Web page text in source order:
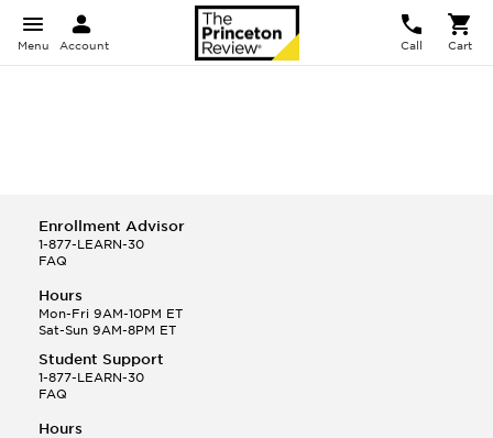
Menu Account Call Cart
Enrollment Advisor
1-877-LEARN-30
FAQ
Hours
Mon-Fri 9AM-10PM ET
Sat-Sun 9AM-8PM ET
Student Support
1-877-LEARN-30
FAQ
Hours